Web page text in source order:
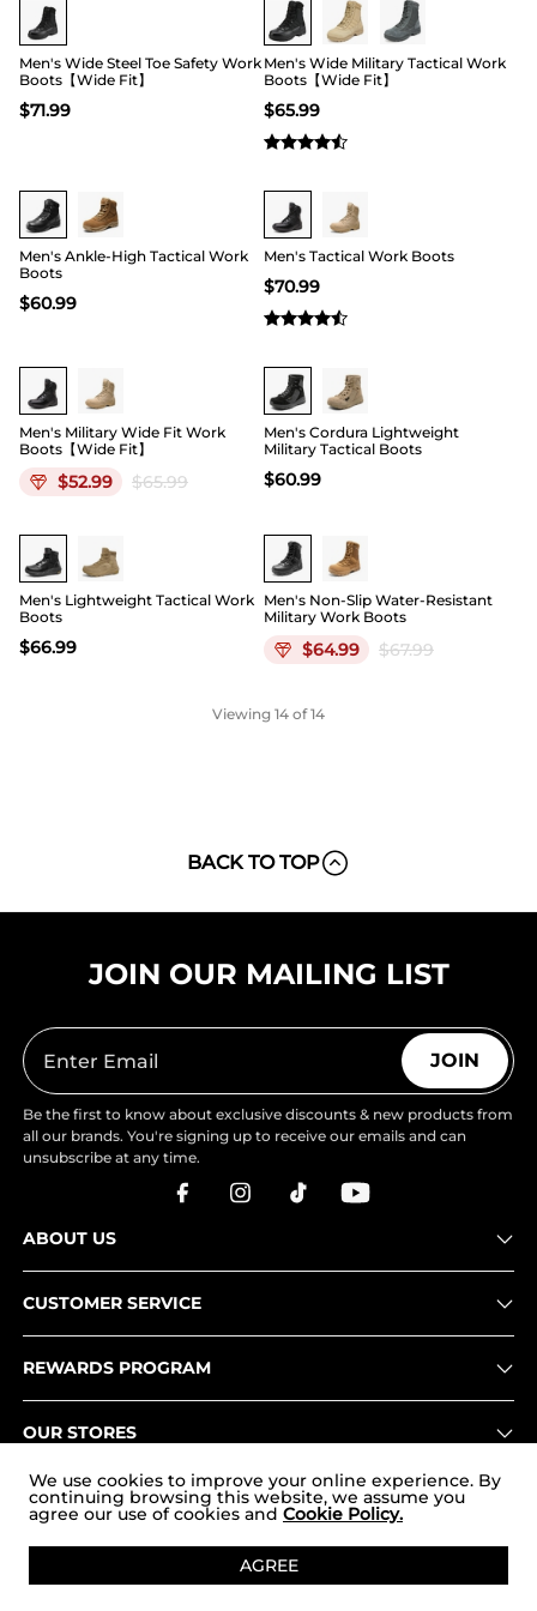
Men's Wide Steel Toe Safety Work
Boots【Wide Fit】
$71.99
Men's Wide Military Tactical Work
Boots【Wide Fit】
$65.99
Buy 1 Save 20%
Men's Ankle-High Tactical Work
Boots
$60.99
Buy 1 Save 20%
Men's Tactical Work Boots
$70.99
19
Men's Military Wide Fit Work
Boots【Wide Fit】
$52.99 $65.99
Men's Cordura Lightweight
Military Tactical Boots
$60.99
Men's Lightweight Tactical Work
Boots
$66.99
Men's Non-Slip Water-Resistant
Military Work Boots
$64.99 $67.99
Viewing 14 of 14
BACK TO TOP
JOIN OUR MAILING LIST
JOIN
Be the first to know about exclusive discounts & new products from
all our brands. You're signing up to receive our emails and can
unsubscribe at any time.
ABOUT US
CUSTOMER SERVICE
REWARDS PROGRAM
OUR STORES
We use cookies to improve your online experience. By
continuing browsing this website, we assume you
agree our use of cookies and Cookie Policy.
AGREE